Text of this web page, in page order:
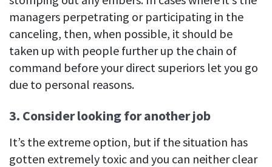
managers perpetrating or participating in the
canceling, then, when possible, it should be
taken up with people further up the chain of
command before your direct superiors let you go
due to personal reasons.
3. Consider looking for another job
It’s the extreme option, but if the situation has
gotten extremely toxic and you can neither clear